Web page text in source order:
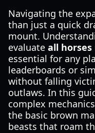
Navigating the
than just a quick
mount.
evaluate all
essential for any
leaderboards or
without falling
outlaws. In this
complex
the basic brown
beasts that roam